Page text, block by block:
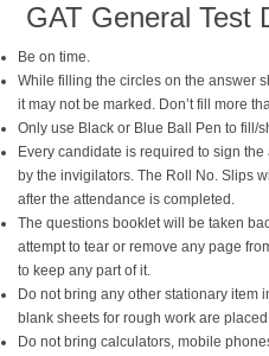
GAT General Test
Be on time.
While filling the circles on the answer
it may not be marked. Don’t fill more
Only use Black or Blue Ball Pen to fill/
Every candidate is required to sign
by the invigilators. The Roll No. Slips
after the attendance is completed.
The questions booklet will be taken
attempt to tear or remove any page
to keep any part of it.
Do not bring any other stationary item
blank sheets for rough work are
Do not bring calculators, mobile